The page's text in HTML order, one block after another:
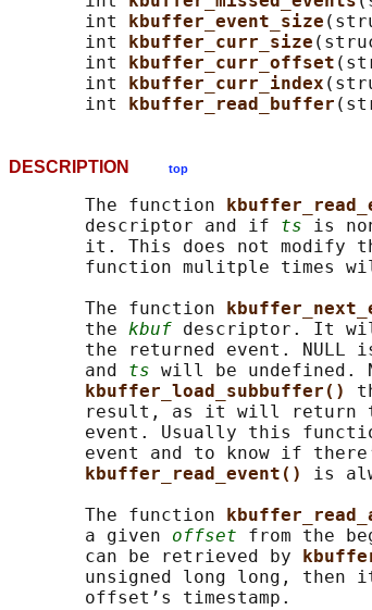
       int
kbuffer_event_size
       int
kbuffer_curr_size
       int
kbuffer_curr_offset
       int
kbuffer_curr_index
       int
kbuffer_read_buffer
DESCRIPTION top
       The function
       descriptor and if
ts is
it. This does not modify
function mulitple times
       The function
       the
kbuf descriptor. It
the returned event. NULL
       and
ts will be
kbuffer_load_subbuffer()
result, as it will return
event. Usually this
event and to know if
kbuffer_read_event() is
       The function
       a given
offset from the
       can be retrieved by
unsigned long long, then
       offset’s timestamp.